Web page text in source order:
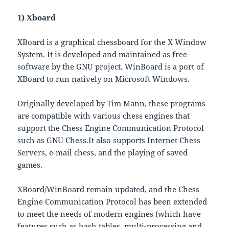
1) Xboard
XBoard is a graphical chessboard for the X Window
System. It is developed and maintained as free
software by the GNU project. WinBoard is a port of
XBoard to run natively on Microsoft Windows.
Originally developed by Tim Mann, these programs
are compatible with various chess engines that
support the Chess Engine Communication Protocol
such as GNU Chess.It also supports Internet Chess
Servers, e-mail chess, and the playing of saved
games.
XBoard/WinBoard remain updated, and the Chess
Engine Communication Protocol has been extended
to meet the needs of modern engines (which have